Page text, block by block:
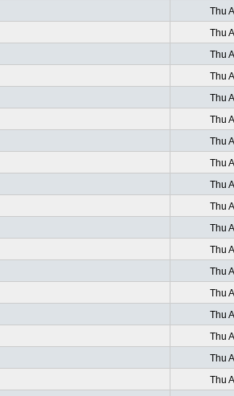
Thu
Thu
Thu
Thu
Thu
Thu
Thu
Thu
Thu
Thu
Thu
Thu
Thu
Thu
Thu
Thu
Thu
Thu